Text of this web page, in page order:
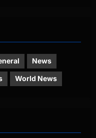
News
World News